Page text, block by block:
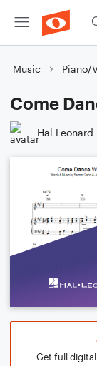
Music Piano/
Come
Hal Leonard
Get full